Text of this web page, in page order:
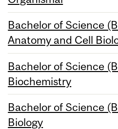
Bachelor of Science
Anatomy and Cell
Bachelor of Science
Biochemistry
Bachelor of Science
Biology